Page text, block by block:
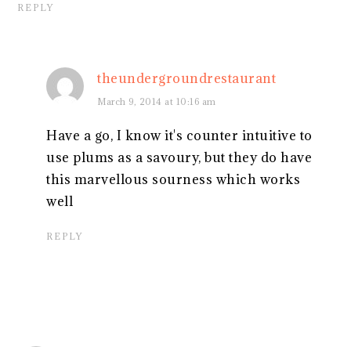
REPLY
theundergroundrestaurant
March 9, 2014 at 10:16 am
Have a go, I know it's counter intuitive to
use plums as a savoury, but they do have
this marvellous sourness which works
well
REPLY